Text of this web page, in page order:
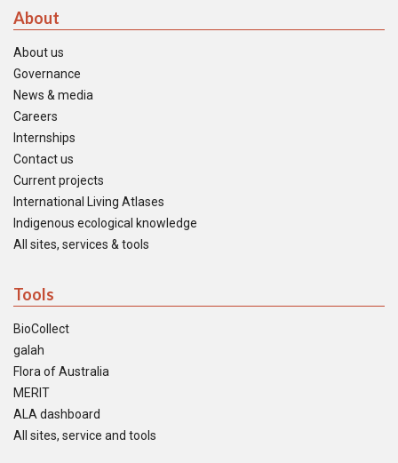
About
About us
Governance
News & media
Careers
Internships
Contact us
Current projects
International Living Atlases
Indigenous ecological knowledge
All sites, services & tools
Tools
BioCollect
galah
Flora of Australia
MERIT
ALA dashboard
All sites, service and tools